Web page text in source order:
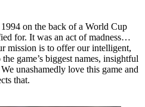
on the back of a World Cup
for. It was an act of madness…
mission is to offer our intelligent,
game’s biggest names, insightful
unashamedly love this game and
that.